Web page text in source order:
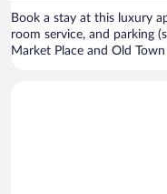
Book a stay at this luxury
room service, and parking
Market Place and Old